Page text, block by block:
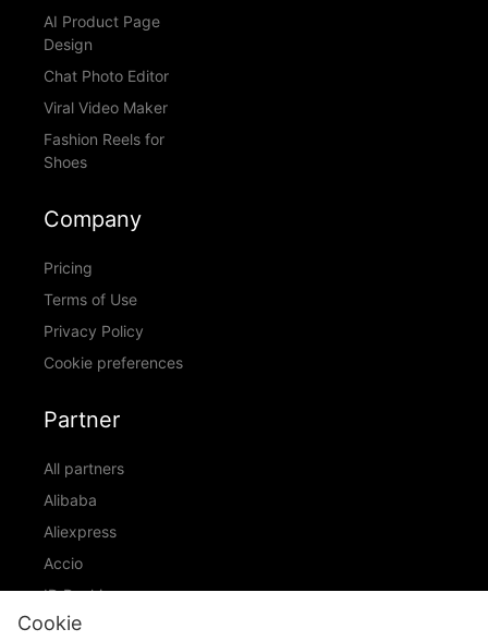
AI Product Page
Design
Chat Photo Editor
Viral Video Maker
Fashion Reels for
Shoes
Company
Pricing
Terms of Use
Privacy Policy
Cookie preferences
Partner
All partners
Alibaba
Aliexpress
Accio
ID Ranking
ADIC
Cookie